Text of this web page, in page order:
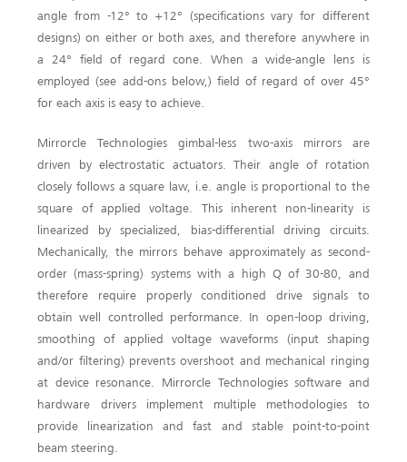
angle from -12° to +12° (specifications vary for different
designs) on either or both axes, and therefore anywhere in
a 24° field of regard cone. When a wide-angle lens is
employed (see add-ons below,) field of regard of over 45°
for each axis is easy to achieve.
Mirrorcle Technologies gimbal-less two-axis mirrors are
driven by electrostatic actuators. Their angle of rotation
closely follows a square law, i.e. angle is proportional to the
square of applied voltage. This inherent non-linearity is
linearized by specialized, bias-differential driving circuits.
Mechanically, the mirrors behave approximately as second-
order (mass-spring) systems with a high Q of 30-80, and
therefore require properly conditioned drive signals to
obtain well controlled performance. In open-loop driving,
smoothing of applied voltage waveforms (input shaping
and/or filtering) prevents overshoot and mechanical ringing
at device resonance. Mirrorcle Technologies software and
hardware drivers implement multiple methodologies to
provide linearization and fast and stable point-to-point
beam steering.